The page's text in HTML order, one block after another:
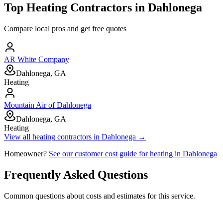
Top Heating Contractors in Dahlonega
Compare local pros and get free quotes
AR White Company
Dahlonega, GA
Heating
Mountain Air of Dahlonega
Dahlonega, GA
Heating
View all heating contractors in Dahlonega →
Homeowner? See our customer cost guide forheating in Dahlonega
Frequently Asked Questions
Common questions about costs and estimates for this service.